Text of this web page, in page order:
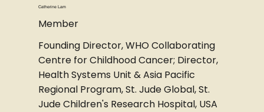
Catherine Lam
Member
Founding Director, WHO Collaborating
Centre for Childhood Cancer; Director,
Health Systems Unit & Asia Pacific
Regional Program, St. Jude Global, St.
Jude Children's Research Hospital, USA